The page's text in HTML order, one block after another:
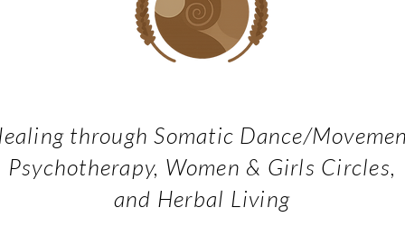
through Somatic Dance/
Psychotherapy, Women & Girls Circles,
and Herbal Living